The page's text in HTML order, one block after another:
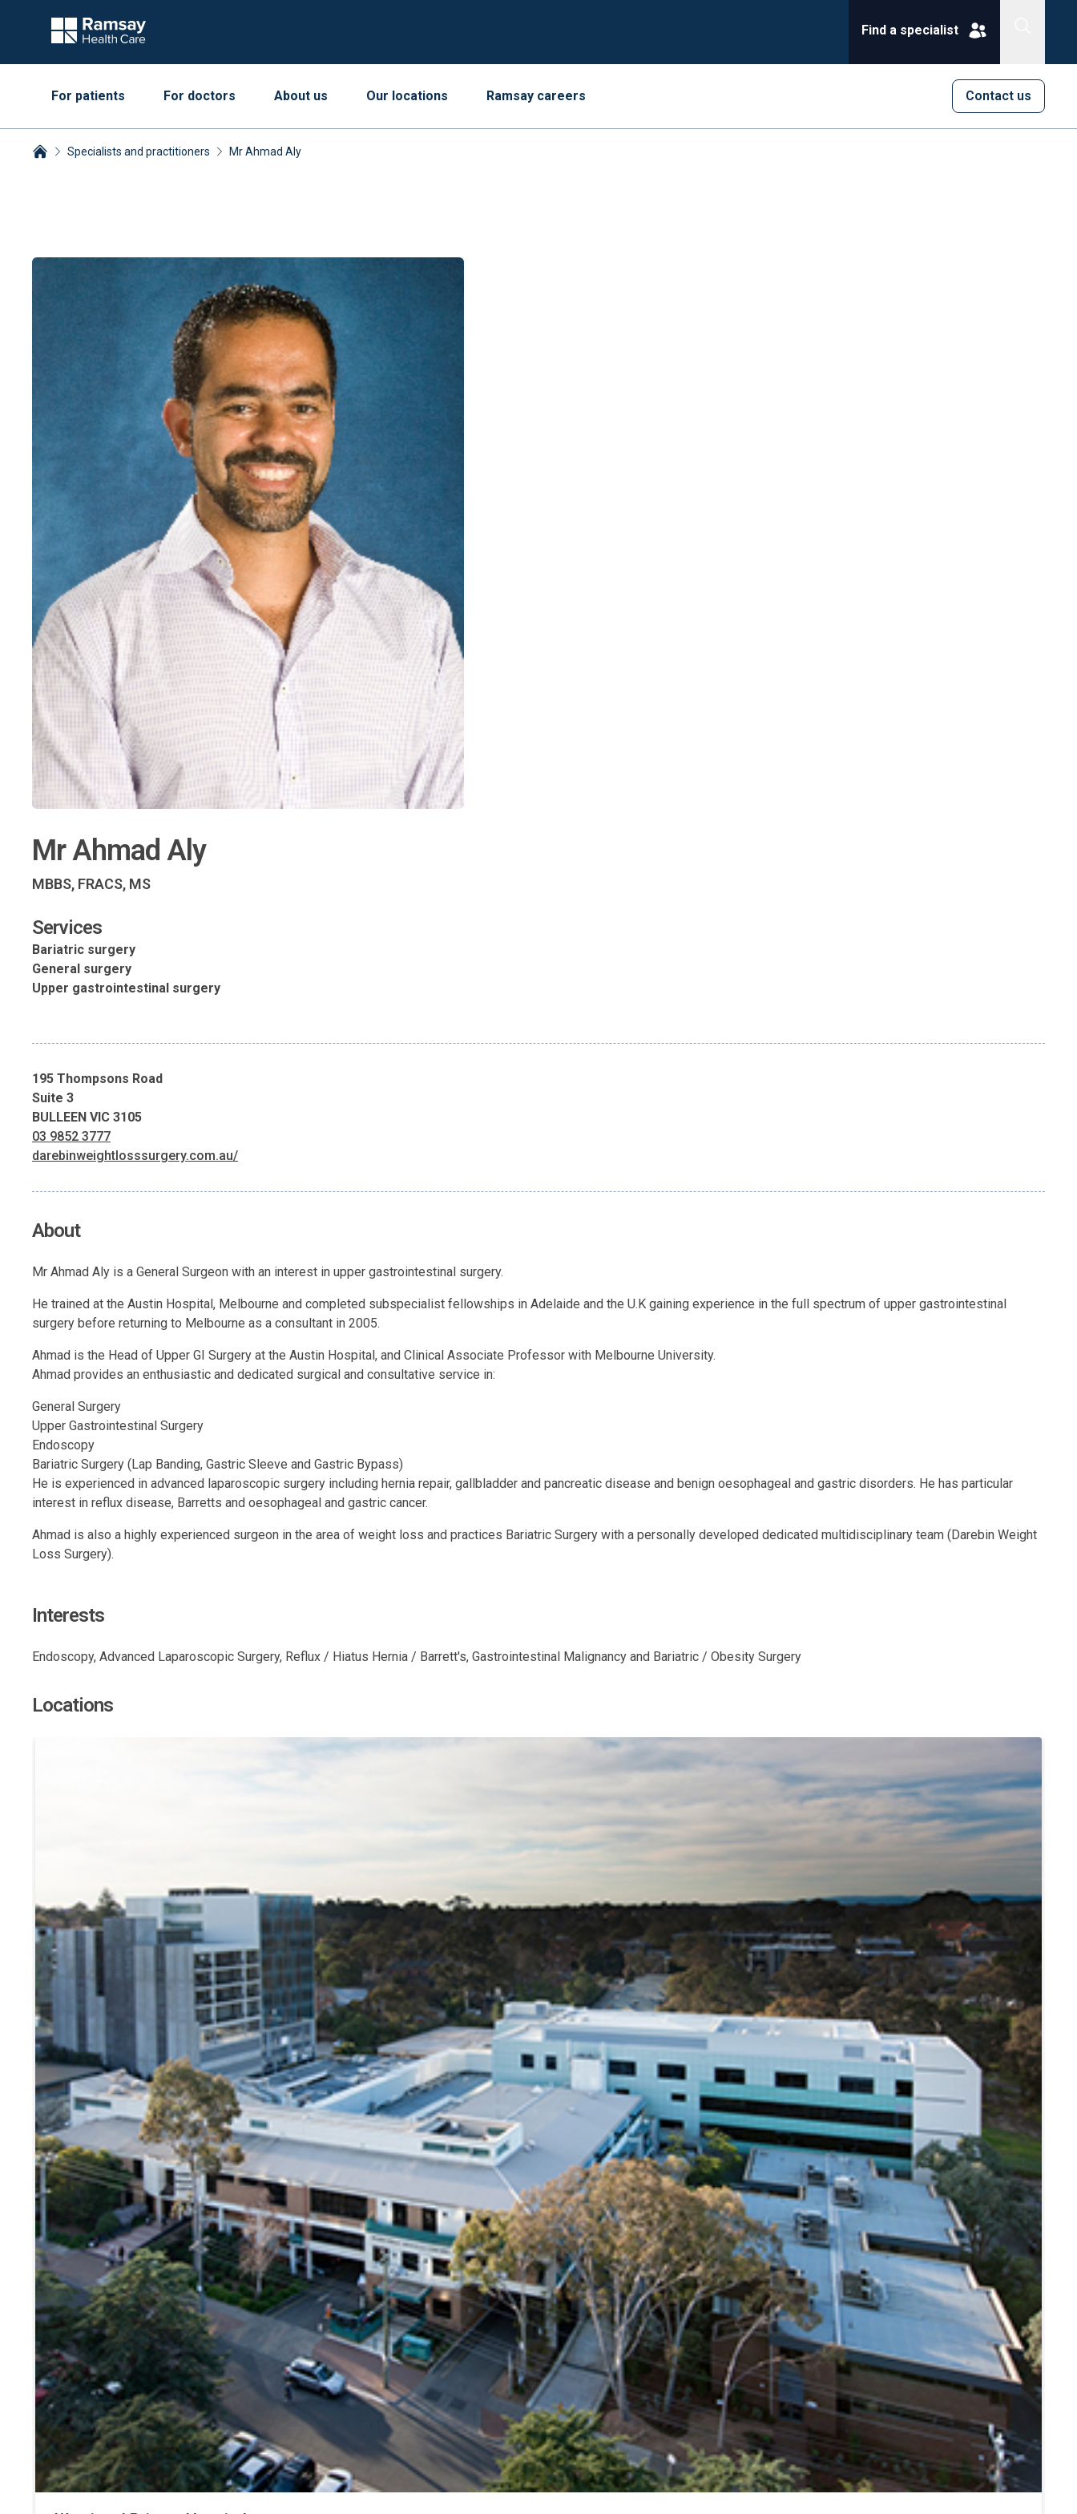
Find a specialist
Contact us
For patients For doctors About us Our locations Ramsay careers
Specialists and practitioners Mr Ahmad Aly
Mr Ahmad Aly
MBBS, FRACS, MS
Services
Bariatric surgery
General surgery
Upper gastrointestinal surgery
195 Thompsons Road
Suite 3
BULLEEN VIC 3105
03 9852 3777
darebinweightlosssurgery.com.au/
About
Mr Ahmad Aly is a General Surgeon with an interest in upper gastrointestinal surgery.
He trained at the Austin Hospital, Melbourne and completed subspecialist fellowships in Adelaide and the U.K gaining experience in the full spectrum of upper gastrointestinal
surgery before returning to Melbourne as a consultant in 2005.
Ahmad is the Head of Upper GI Surgery at the Austin Hospital, and Clinical Associate Professor with Melbourne University.
Ahmad provides an enthusiastic and dedicated surgical and consultative service in:
General Surgery
Upper Gastrointestinal Surgery
Endoscopy
Bariatric Surgery (Lap Banding, Gastric Sleeve and Gastric Bypass)
He is experienced in advanced laparoscopic surgery including hernia repair, gallbladder and pancreatic disease and benign oesophageal and gastric disorders. He has particular
interest in reflux disease, Barretts and oesophageal and gastric cancer.
Ahmad is also a highly experienced surgeon in the area of weight loss and practices Bariatric Surgery with a personally developed dedicated multidisciplinary team (Darebin Weight
Loss Surgery).
Interests
Endoscopy, Advanced Laparoscopic Surgery, Reflux / Hiatus Hernia / Barrett's, Gastrointestinal Malignancy and Bariatric / Obesity Surgery
Locations